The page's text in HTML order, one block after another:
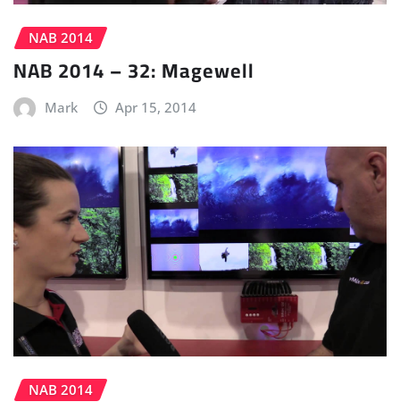
NAB 2014
NAB 2014 – 32: Magewell
Mark Apr 15, 2014
NAB 2014